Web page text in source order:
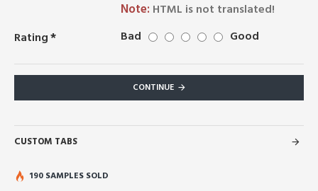
Note: HTML is not translated!
Rating
Bad Good
CONTINUE
CUSTOM TABS
190 SAMPLES SOLD